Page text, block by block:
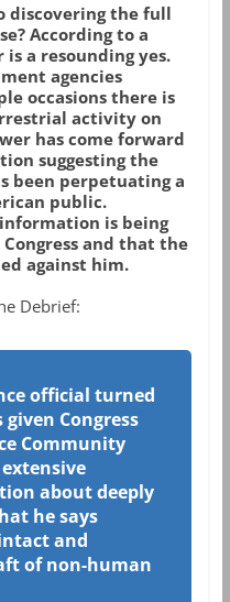
discovering the full
According to a
is a resounding yes.
agencies
occasions there is
activity on
has come forward
suggesting the
been perpetuating a
public.
is being
and that the
against him.
Debrief:
official turned
Congress
Community
about deeply
he says
and
of non-human